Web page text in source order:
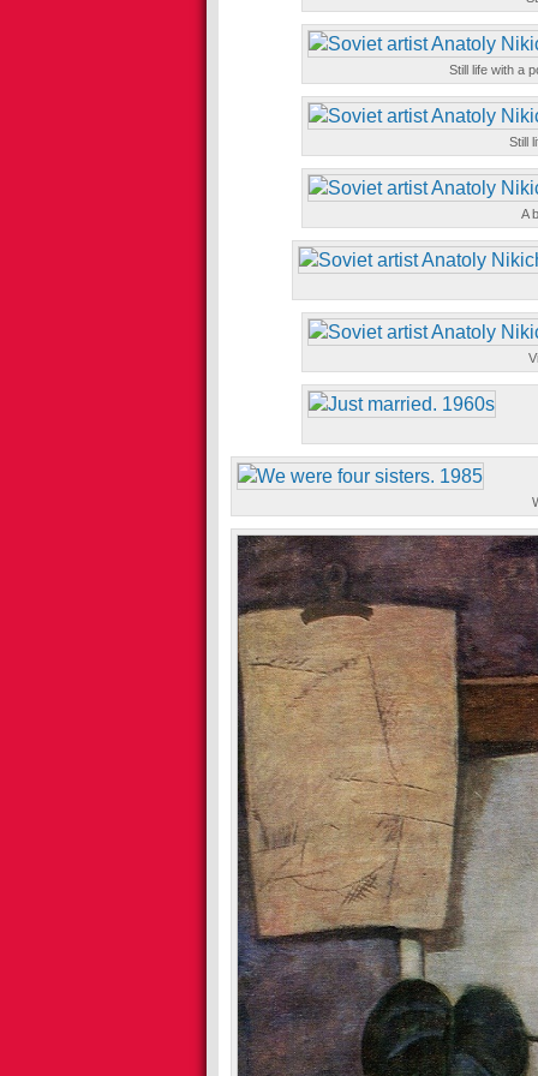
Still life with a
Still
A